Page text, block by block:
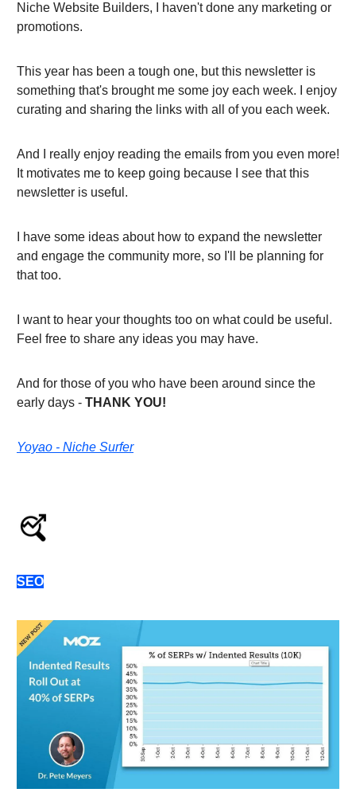
Niche Website Builders, I haven't done any marketing or
promotions.
This year has been a tough one, but this newsletter is
something that's brought me some joy each week. I enjoy
curating and sharing the links with all of you each week.
And I really enjoy reading the emails from you even more!
It motivates me to keep going because I see that this
newsletter is useful.
I have some ideas about how to expand the newsletter
and engage the community more, so I'll be planning for
that too.
I want to hear your thoughts too on what could be useful.
Feel free to share any ideas you may have.
And for those of you who have been around since the
early days - THANK YOU!
Yoyao - Niche Surfer
SEO